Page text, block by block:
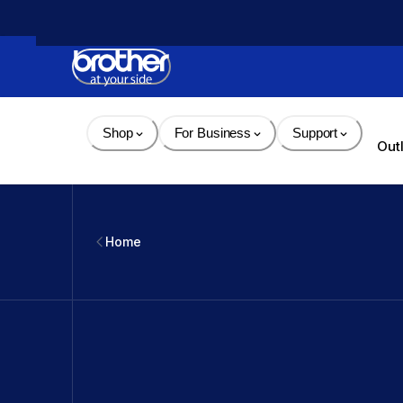
Content
Shop For Business Support
Home